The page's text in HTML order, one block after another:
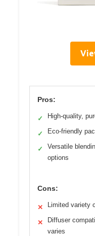
Pros:
✓ High-quality,
✓ Eco-friendly
✓
Versatile
options
Cons:
✕ Limited variety
✕
Diffuser
varies